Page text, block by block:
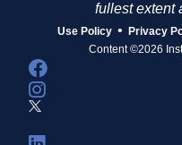
fullest extent
Use Policy • Privacy
Content ©2026